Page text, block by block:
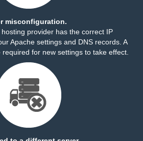
misconfiguration.
provider has the correct IP
Apache settings and DNS records. A
for new settings to take effect.